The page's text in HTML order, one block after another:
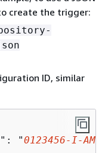
create the trigger:
ID, similar
"
0123456-I-AM-